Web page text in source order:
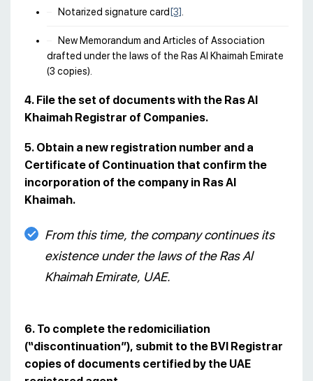
Notarized signature card[3]
New Memorandum and Articles of Association
drafted under the laws of the Ras Al Khaimah Emirate
(3 copies).
4. File the set of documents with the Ras Al
Khaimah Registrar of Companies.
5. Obtain a new registration number and a
Certificate of Continuation that confirm the
incorporation of the company in Ras Al
Khaimah.
From this time, the company continues its
existence under the laws of the Ras Al
Khaimah Emirate, UAE.
6. To complete the redomiciliation
(“discontinuation”), submit to the BVI Registrar
copies of documents certified by the UAE